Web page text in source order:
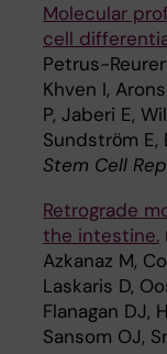
Molecular
cell
Petrus-
Khven I,
P, Jaberi E,
Sundstrӧm E,
Stem Cell
Retrograde
the intestine.
Azkanaz M,
Laskaris D,
Flanagan DJ,
Sansom OJ,